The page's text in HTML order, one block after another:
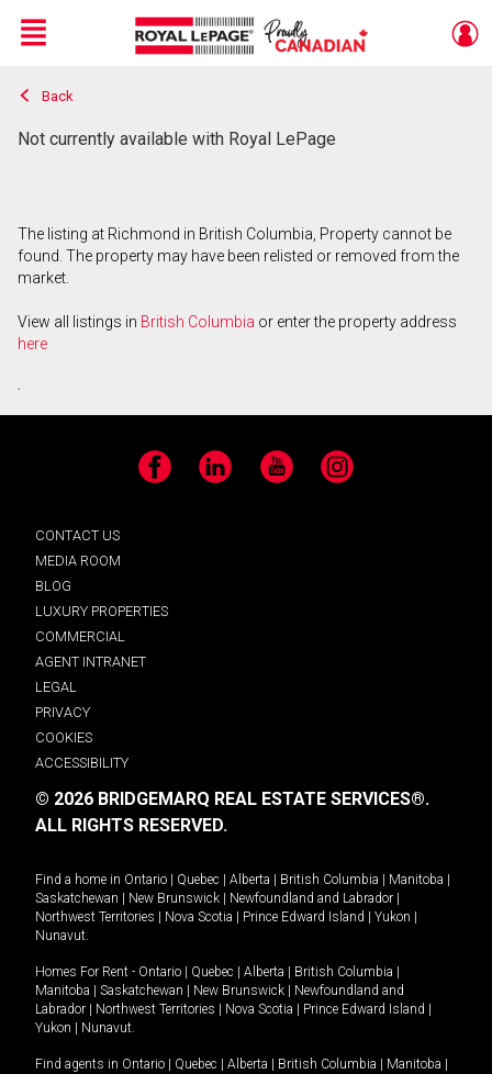
Live
En Direct
Menu
Back
Not currently available with Royal LePage
The listing at Richmond in British Columbia, Property cannot be
found. The property may have been relisted or removed from the
market.
View all listings in British Columbia or enter the property address
here
.
Facebook LinkedIn YouTube Instagram
CONTACT US
MEDIA ROOM
BLOG
LUXURY PROPERTIES
COMMERCIAL
AGENT INTRANET
LEGAL
PRIVACY
COOKIES
ACCESSIBILITY
© 2026 BRIDGEMARQ REAL ESTATE SERVICES®.
ALL RIGHTS RESERVED.
Find a home in Ontario Quebec Alberta British Columbia Manitoba
Saskatchewan
New Brunswick Newfoundland and Labrador
Northwest Territories
Nova Scotia Prince Edward Island Yukon
Nunavut.
Homes For Rent - Ontario Quebec Alberta British Columbia
Manitoba
Saskatchewan New Brunswick
Newfoundland and
Labrador
Northwest Territories Nova Scotia Prince Edward Island
Yukon
Nunavut.
Find agents in Ontario Quebec Alberta British Columbia Manitoba